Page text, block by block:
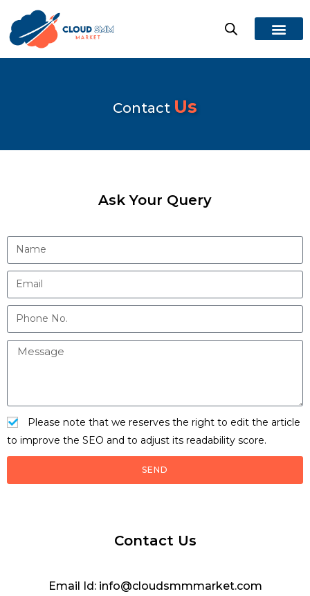
Contact Us
Ask Your Query
Please note that we reserves the right to edit the article
to improve the SEO and to adjust its readability score.
SEND
Contact Us
Email Id: info@cloudsmmmarket.com